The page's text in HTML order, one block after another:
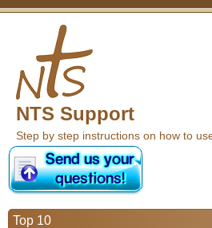
NTS Support
Step by step instructions on how to
Top 10